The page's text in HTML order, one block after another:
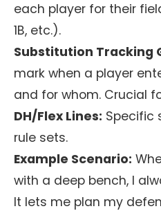
each player for their
1B, etc.).
Substitution Tracking
mark when a player
and for whom. Crucial
DH/Flex Lines: Specific
rule sets.
Example Scenario:
with a deep bench, I
It lets me plan my